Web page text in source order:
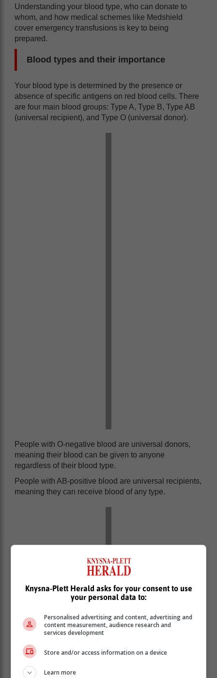
Understanding your blood type, who can donate to
whom, and how medical schemes like Medshield
cover emergency transfusions is key to being
prepared.
Blood types and their importance
Your blood type is determined by the presence or
absence of specific antigens on red blood cells. There
are four main blood groups: Type A, Type B, Type AB
(universal recipient), and Type O (universal donor).
People with O-negative blood are universal donors,
meaning their blood can be given to anyone
regardless of their blood type.
People with AB-positive blood are universal recipients,
meaning they can receive blood of any type.
The other blood types must be carefully matched to
avoid adverse reactions.
Each type can also be either Rh-positive (+) or Rh-
Knysna-Plett Herald asks for your consent to use
your personal data to:
Personalised advertising and content, advertising and
content measurement, audience research and
services development
Store and/or access information on a device
Learn more